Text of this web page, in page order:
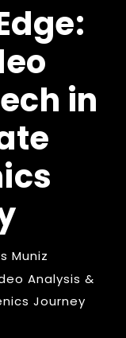
in
Muniz
Analysis &
Journey